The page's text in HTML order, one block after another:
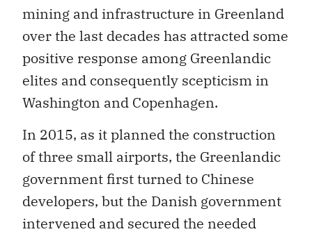
mining and infrastructure in Greenland
over the last decades has attracted some
positive response among Greenlandic
elites and consequently scepticism in
Washington and Copenhagen.
In 2015, as it planned the construction
of three small airports, the Greenlandic
government first turned to Chinese
developers, but the Danish government
intervened and secured the needed